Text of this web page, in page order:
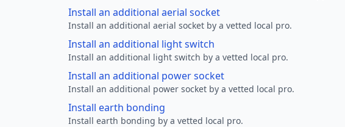
Install an additional aerial socket
Install an additional aerial socket by a vetted local pro.
Install an additional light switch
Install an additional light switch by a vetted local pro.
Install an additional power socket
Install an additional power socket by a vetted local pro.
Install earth bonding
Install earth bonding by a vetted local pro.